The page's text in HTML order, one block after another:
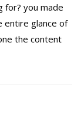
for? you made
entire glance of
the content